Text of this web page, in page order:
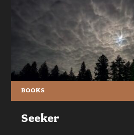
BOOKS
Seeker